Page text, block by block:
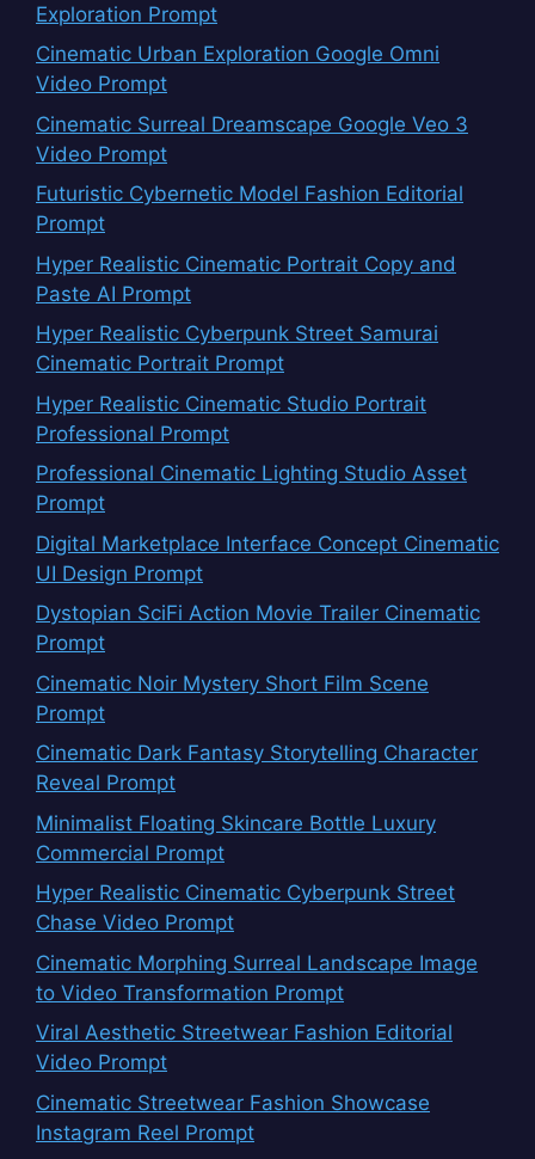
Exploration Prompt
Cinematic Urban Exploration Google Omni
Video Prompt
Cinematic Surreal Dreamscape Google Veo 3
Video Prompt
Futuristic Cybernetic Model Fashion Editorial
Prompt
Hyper Realistic Cinematic Portrait Copy and
Paste AI Prompt
Hyper Realistic Cyberpunk Street Samurai
Cinematic Portrait Prompt
Hyper Realistic Cinematic Studio Portrait
Professional Prompt
Professional Cinematic Lighting Studio Asset
Prompt
Digital Marketplace Interface Concept Cinematic
UI Design Prompt
Dystopian SciFi Action Movie Trailer Cinematic
Prompt
Cinematic Noir Mystery Short Film Scene
Prompt
Cinematic Dark Fantasy Storytelling Character
Reveal Prompt
Minimalist Floating Skincare Bottle Luxury
Commercial Prompt
Hyper Realistic Cinematic Cyberpunk Street
Chase Video Prompt
Cinematic Morphing Surreal Landscape Image
to Video Transformation Prompt
Viral Aesthetic Streetwear Fashion Editorial
Video Prompt
Cinematic Streetwear Fashion Showcase
Instagram Reel Prompt